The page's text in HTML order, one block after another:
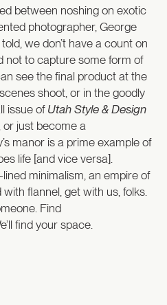
between noshing on exotic
photographer, George
we don’t have a count on
not to capture some form of
see the final product at the
shoot, or in the goodly
issue of Utah Style & Design
or just become a
manor is a prime example of
life [and vice versa].
minimalism, an empire of
flannel, get with us, folks.
Find
find your space.